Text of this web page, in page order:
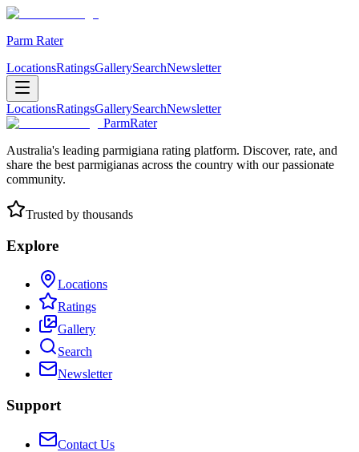
Parm Rater
LocationsRatingsGallerySearchNewsletter
LocationsRatingsGallerySearchNewsletter
ParmRater
Australia's leading parmigiana rating platform. Discover, rate, and
share the best parmigianas across the country with our passionate
community.
Trusted by thousands
Explore
Locations
Ratings
Gallery
Search
Newsletter
Support
Contact Us